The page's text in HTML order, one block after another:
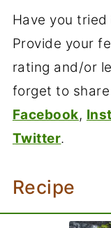
millet is a
salad. Just
cooked
it within a
quality and
Have you tried
Provide your
rating and/or
forget to
Facebook,
Twitter.
Recipe